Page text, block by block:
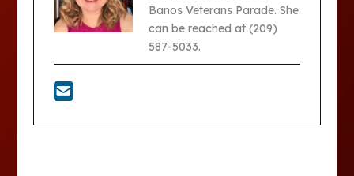
Banos Veterans Parade. She
can be reached at (209)
587-5033.